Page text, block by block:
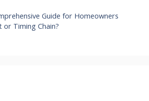
Guide for Homeowners
or Timing Chain?